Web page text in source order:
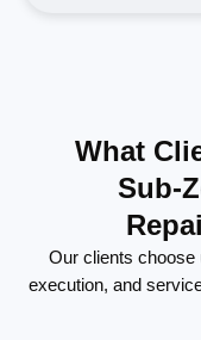
What
Sub-
Our clients choose
execution, and